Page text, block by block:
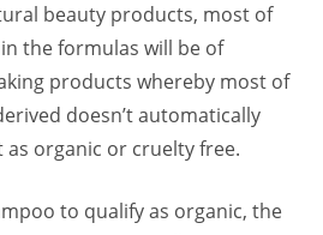
beauty products, most of
the formulas will be of
products whereby most of
doesn’t automatically
organic or cruelty free.
to qualify as organic, the